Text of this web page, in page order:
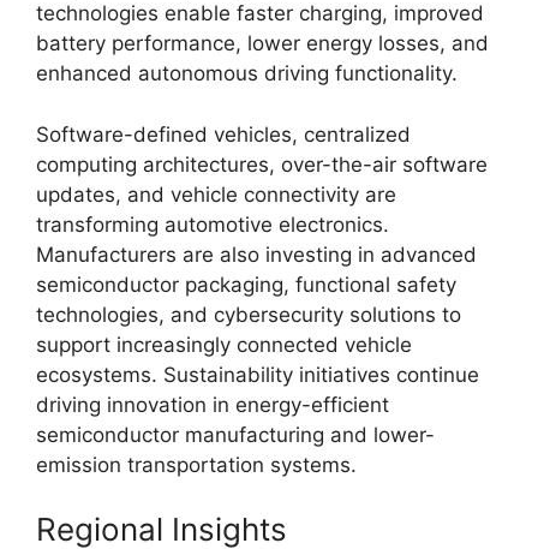
technologies enable faster charging, improved
battery performance, lower energy losses, and
enhanced autonomous driving functionality.
Software-defined vehicles, centralized
computing architectures, over-the-air software
updates, and vehicle connectivity are
transforming automotive electronics.
Manufacturers are also investing in advanced
semiconductor packaging, functional safety
technologies, and cybersecurity solutions to
support increasingly connected vehicle
ecosystems. Sustainability initiatives continue
driving innovation in energy-efficient
semiconductor manufacturing and lower-
emission transportation systems.
Regional Insights